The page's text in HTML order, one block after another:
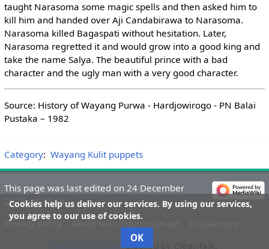
taught Narasoma some magic spells and then asked him to
kill him and handed over Aji Candabirawa to Narasoma.
Narasoma killed Bagaspati without hesitation. Later,
Narasoma regretted it and would grow into a good king and
take the name Salya. The beautiful prince with a bad
character and the ugly man with a very good character.
Source: History of Wayang Purwa - Hardjowirogo - PN Balai
Pustaka – 1982
Category: Wayang Kulit puppets
Cookies help us deliver our services. By using our services,
you agree to our use of cookies.
OK
This page was last edited on 24 December
2025, at 13:34.
Privacy policy
About wiki-indonesian-art
MediaWiki spamblocked by CleanTalk.